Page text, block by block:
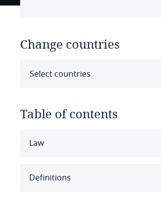
Change countries
Select countries
Table of contents
Law
Definitions